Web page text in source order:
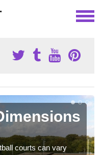
courts can vary